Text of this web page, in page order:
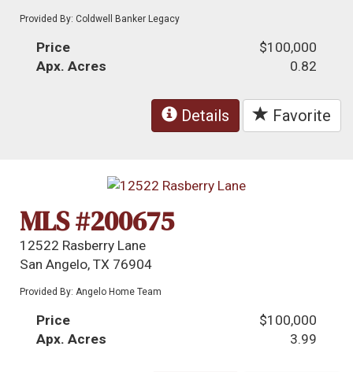
Provided By: Coldwell Banker Legacy
Price
$100,000
Apx. Acres
0.82
Details Favorite
MLS #200675
12522 Rasberry Lane
San Angelo, TX 76904
Provided By: Angelo Home Team
Price
$100,000
Apx. Acres
3.99